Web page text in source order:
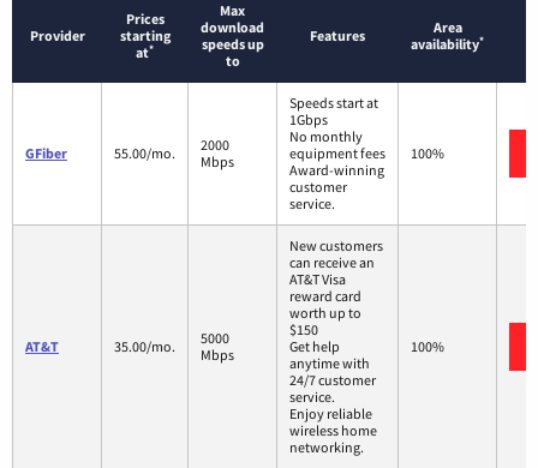
Provider
Prices
starting
at*
Max
download
speeds up
to
Features
Area
availability*
GFiber 55.00/mo.
2000
Mbps
Speeds start at
1Gbps
No monthly
equipment fees
Award-winning
customer
service.
100%
AT&T 35.00/mo.
5000
Mbps
New customers
can receive an
AT&T Visa
reward card
worth up to
$150
Get help
anytime with
24/7 customer
service.
Enjoy reliable
wireless home
networking.
100%